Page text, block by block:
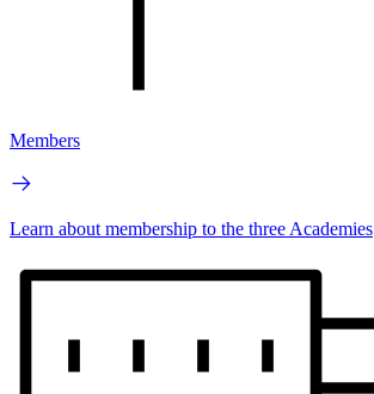
Members
Learn about membership to the three Academies